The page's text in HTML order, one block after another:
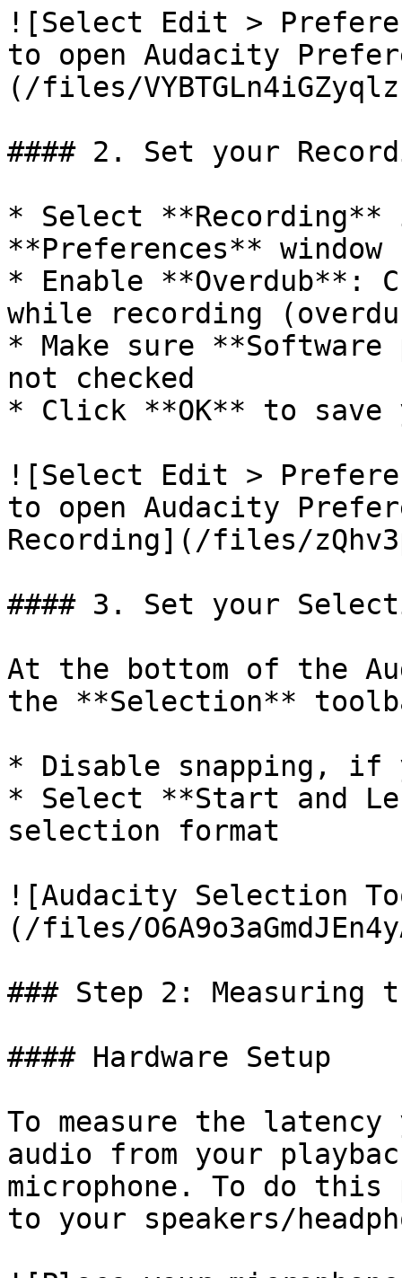
![Select Edit >
to open Audacity
(/files/
#### 2. Set your
* Select
**Preferences** window
* Enable **Overdub**:
while recording
* Make sure
not checked
* Click **OK** to save
![Select Edit >
to open Audacity
Recording](/files/
#### 3. Set your
At the bottom of the
the **Selection**
* Disable snapping, if
* Select **Start and
selection format
![Audacity Selection
(/files/
### Step 2: Measuring
#### Hardware Setup
To measure the
audio from your
microphone. To do this
to your speakers/